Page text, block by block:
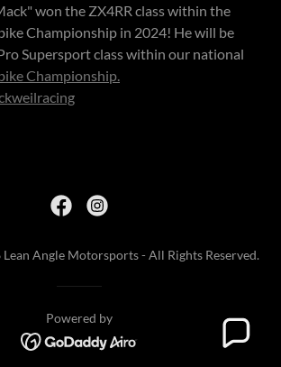
won the ZX4RR class within the
Championship in 2024! He will be
Supersport class within our national
Championship.
Angle Motorsports - All Rights Reserved.
Powered by